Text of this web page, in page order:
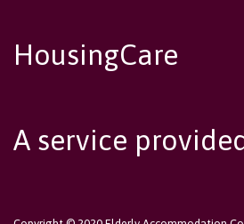
HousingCare
A service